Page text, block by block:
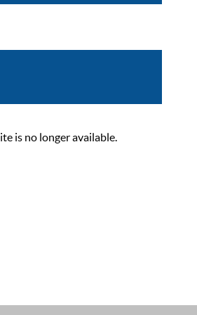
is no longer available.